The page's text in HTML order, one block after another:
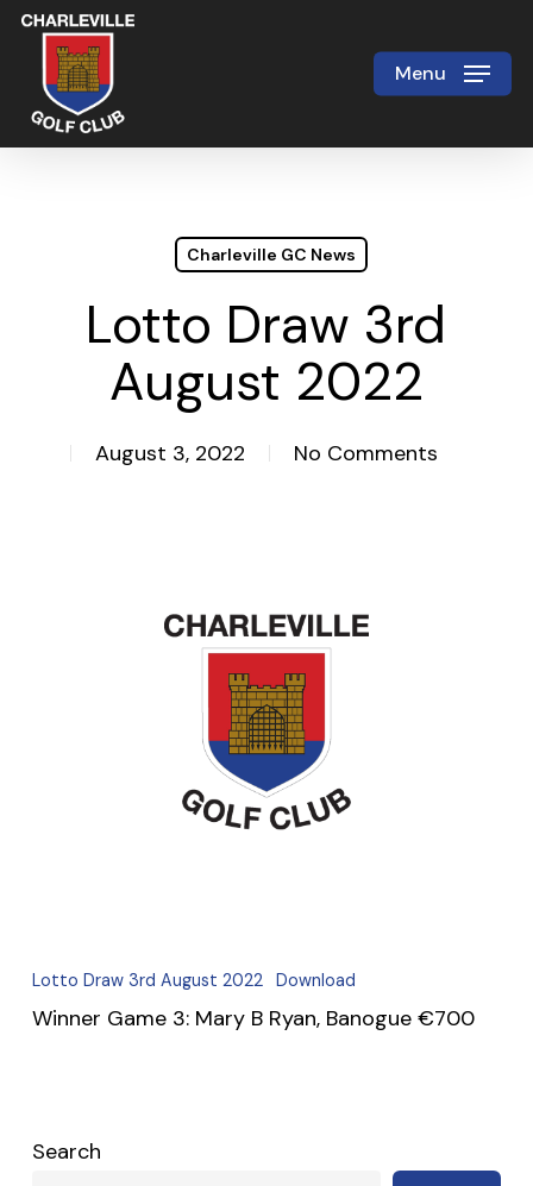
Skip
main
content
Menu
Charleville GC News
Lotto Draw 3rd
August 2022
August 3, 2022 No Comments
Lotto Draw 3rd August 2022 Download
Winner Game 3: Mary B Ryan, Banogue €700
Search
Close